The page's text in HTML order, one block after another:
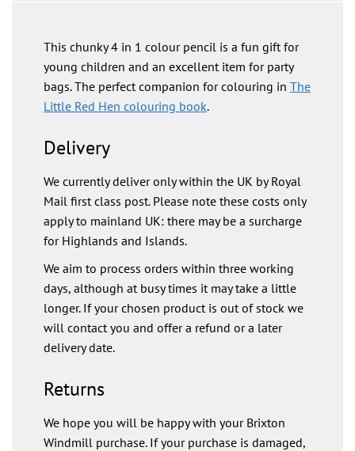
This chunky 4 in 1 colour pencil is a fun gift for
young children and an excellent item for party
bags. The perfect companion for colouring in The
Little Red Hen colouring book.
Delivery
We currently deliver only within the UK by Royal
Mail first class post. Please note these costs only
apply to mainland UK: there may be a surcharge
for Highlands and Islands.
We aim to process orders within three working
days, although at busy times it may take a little
longer. If your chosen product is out of stock we
will contact you and offer a refund or a later
delivery date.
Returns
We hope you will be happy with your Brixton
Windmill purchase. If your purchase is damaged,